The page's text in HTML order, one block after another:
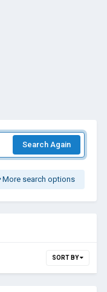
Search Again
More search options
SORT BY